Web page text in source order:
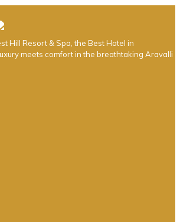
Hill Resort & Spa, the Best Hotel in
meets comfort in the breathtaking Aravalli